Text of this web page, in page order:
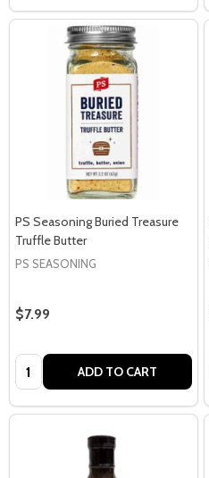
PS Seasoning Buried Treasure
Truffle Butter
PS SEASONING
$7.99
Quantity: ADD TO CART